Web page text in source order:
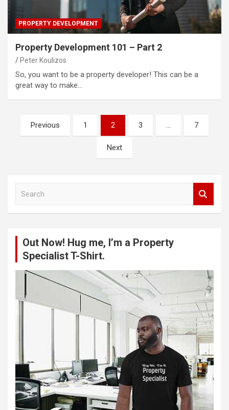
PROPERTY DEVELOPMENT
Property Development 101 – Part 2
Peter Koulizos
So, you want to be a property developer! This can be a
great way to make…
Posts
pagination
Previous 1 2 3 … 7
Next
Out Now! Hug me, I’m a Property
Specialist T-Shirt.